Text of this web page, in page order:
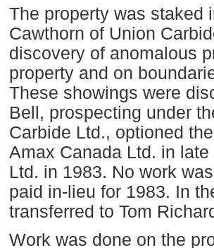
The property was staked
Cawthorn of Union
discovery of anomalous
property and on
These showings were
Bell, prospecting under
Carbide Ltd., optioned
Amax Canada Ltd. in
Ltd. in 1983. No work
paid in-lieu for 1983. In
transferred to Tom
Work was done on the